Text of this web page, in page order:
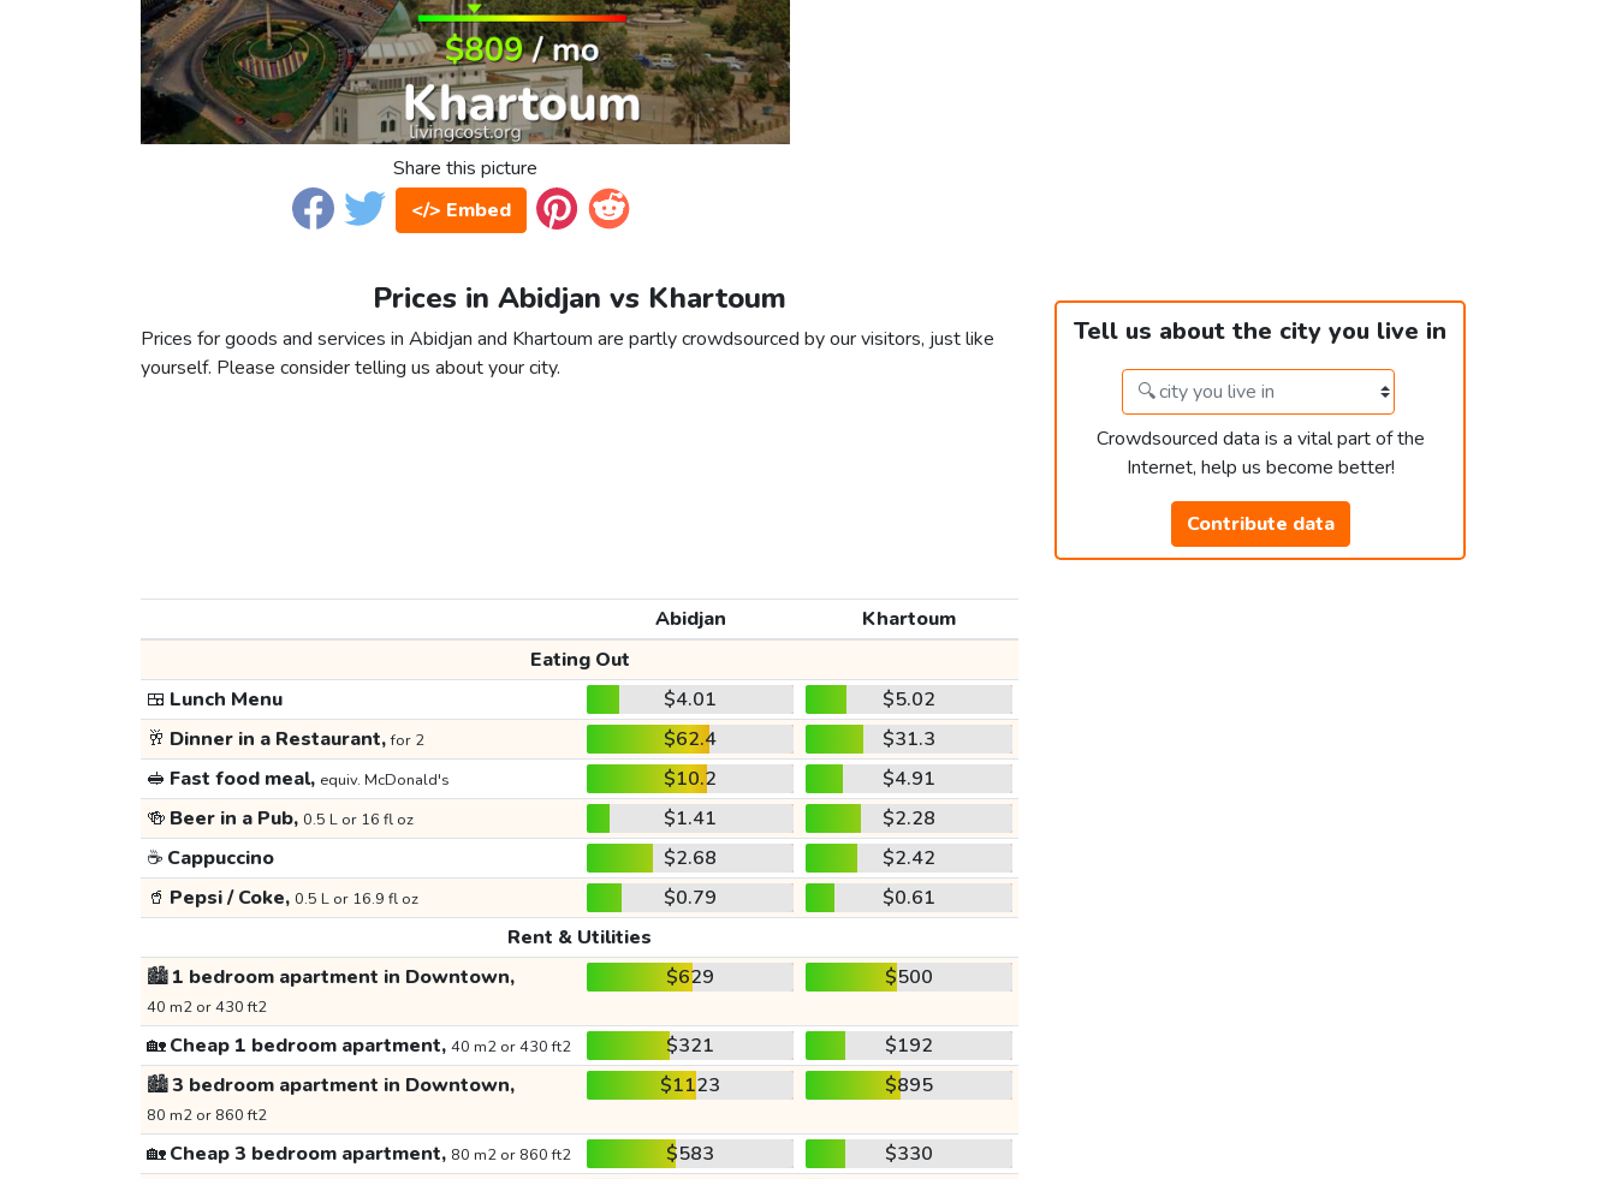
Share this picture
</> Embed
Prices in Abidjan vs Khartoum
Prices for goods and services in Abidjan and Khartoum are partly crowdsourced by our visitors, just like
yourself. Please consider telling us about your city.
Tell us about the city you live in
Crowdsourced data is a vital part of the
Internet, help us become better!
Contribute data
Abidjan
Khartoum
Eating Out
🍱 Lunch Menu $4.01
$5.02
🥂 Dinner in a Restaurant,for 2 $62.4
$31.3
🥪 Fast food meal, equiv. McDonald's $10.2
$4.91
🍻 Beer in a Pub, 0.5 L or 16 fl oz $1.41
$2.28
☕ Cappuccino $2.68
$2.42
🥤 Pepsi / Coke, 0.5 L or 16.9 fl oz $0.79
$0.61
Rent & Utilities
🏙️1 bedroom apartment in Downtown,
40 m2 or 430 ft2
$629 $500
🏡Cheap 1 bedroom apartment, 40 m2 or 430 ft2 $321
$192
🏙️3 bedroom apartment in Downtown,
80 m2 or 860 ft2
$1123 $895
🏡Cheap 3 bedroom apartment, 80 m2 or 860 ft2 $583
$330